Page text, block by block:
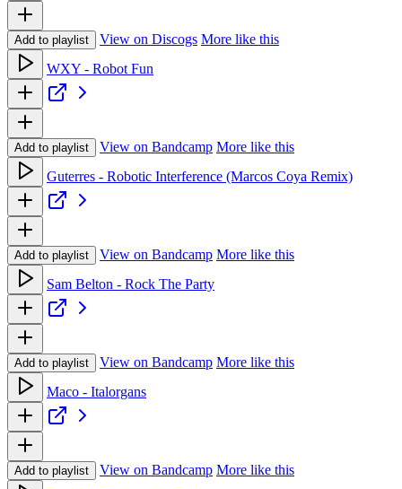
Add to playlist View on Discogs More like this
WXY - Robot Fun
Add to playlist View on Bandcamp More like this
Guterres - Robotic Interference (Marcos Coya Remix)
Add to playlist View on Bandcamp More like this
Sam Belton - Rock The Party
Add to playlist View on Bandcamp More like this
Maco - Italorgans
Add to playlist View on Bandcamp More like this